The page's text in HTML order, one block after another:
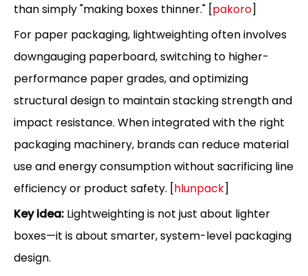
than simply "making boxes thinner." [pakoro]
For paper packaging, lightweighting often involves
downgauging paperboard, switching to higher-
performance paper grades, and optimizing
structural design to maintain stacking strength and
impact resistance. When integrated with the right
packaging machinery, brands can reduce material
use and energy consumption without sacrificing line
efficiency or product safety. [hlunpack]
Key idea: Lightweighting is not just about lighter
boxes—it is about smarter, system-level packaging
design.